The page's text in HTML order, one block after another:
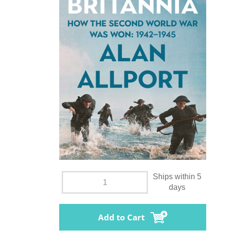
Ships within 5
days
Add to Cart